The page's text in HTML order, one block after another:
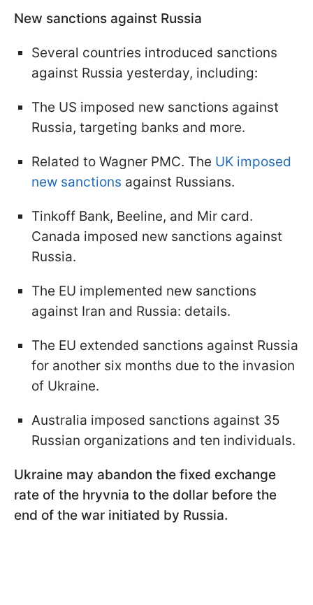
New sanctions against Russia
Several countries introduced sanctions
against Russia yesterday, including:
The US imposed new sanctions against
Russia, targeting banks and more.
Related to Wagner PMC. The UK imposed
new sanctions against Russians.
Tinkoff Bank, Beeline, and Mir card.
Canada imposed new sanctions against
Russia.
The EU implemented new sanctions
against Iran and Russia: details.
The EU extended sanctions against Russia
for another six months due to the invasion
of Ukraine.
Australia imposed sanctions against 35
Russian organizations and ten individuals.
Ukraine may abandon the fixed exchange
rate of the hryvnia to the dollar before the
end of the war initiated by Russia.